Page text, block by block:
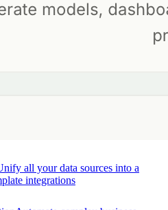
all your data sources into a
integrations